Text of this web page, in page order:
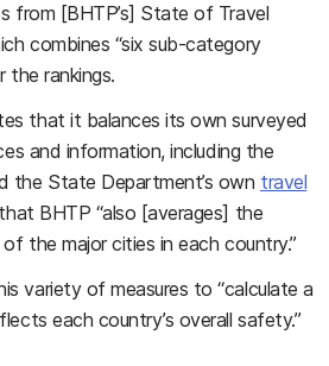
from [BHTP’s] State of Travel
combines “six sub-category
the rankings.
that it balances its own surveyed
and information, including the
the State Department’s own travel
BHTP “also [averages] the
the major cities in each country.”
variety of measures to “calculate a
each country’s overall safety.”